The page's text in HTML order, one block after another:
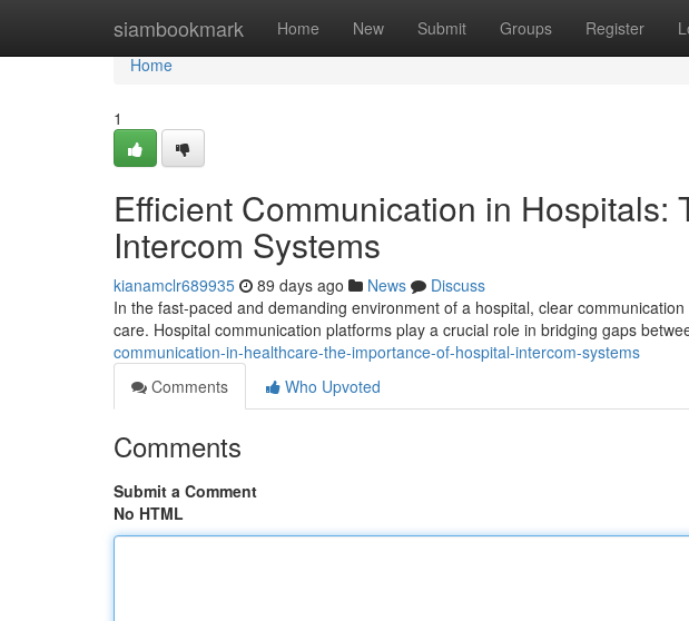
siambookmark Home New Submit Groups Register
Home
Home
1
Efficient Communication in Hospitals:
Intercom Systems
kianamclr689935 89 days ago News
Discuss
In the fast-paced and demanding environment of a hospital, clear
care. Hospital communication platforms play a crucial role in bridging gaps
communication-in-healthcare-the-importance-of-hospital-intercom-systems
Comments
Who Upvoted
Comments
Submit a Comment
No HTML